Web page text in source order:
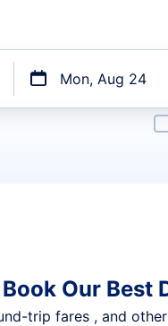
Mon, Aug 24
Our Best
trip fares , and